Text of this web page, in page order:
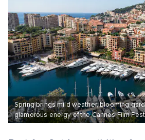
Spring brings mild weather, blooming
glamorous energy of the Cannes Film